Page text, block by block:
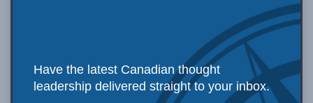
Have the latest Canadian thought
leadership delivered straight to your inbox.